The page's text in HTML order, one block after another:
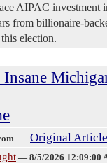
AIPAC investment
from billionaire-
election.
Original Article
— 8/5/2026 12:09:00